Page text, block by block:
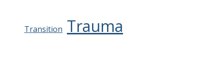
Transition Trauma